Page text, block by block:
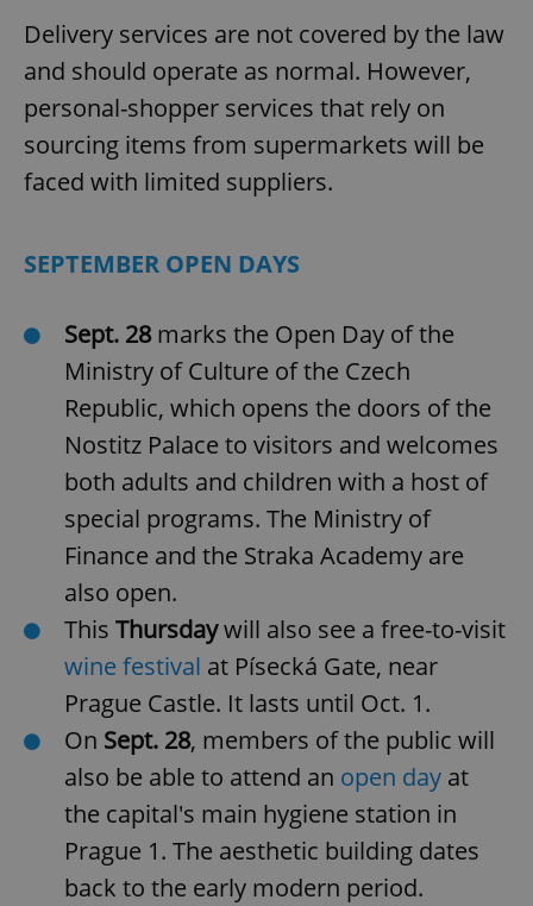
Delivery services are not covered by the law
and should operate as normal. However,
personal-shopper services that rely on
sourcing items from supermarkets will be
faced with limited suppliers.
SEPTEMBER OPEN DAYS
Sept. 28 marks the Open Day of the
Ministry of Culture of the Czech
Republic, which opens the doors of the
Nostitz Palace to visitors and welcomes
both adults and children with a host of
special programs. The Ministry of
Finance and the Straka Academy are
also open.
This Thursdaywill also see a free-to-visit
wine festival at Písecká Gate, near
Prague Castle. It lasts until Oct. 1.
On Sept. 28, members of the public will
also be able to attend an open day at
the capital's main hygiene station in
Prague 1. The aesthetic building dates
back to the early modern period.